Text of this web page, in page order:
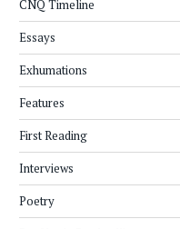
CNQ Timeline
Essays
Exhumations
Features
First Reading
Interviews
Poetry